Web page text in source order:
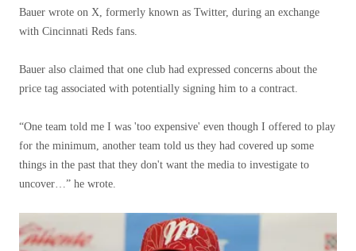
Bauer wrote on X, formerly known as Twitter, during an exchange
with Cincinnati Reds fans.
Bauer also claimed that one club had expressed concerns about the
price tag associated with potentially signing him to a contract.
“One team told me I was 'too expensive' even though I offered to play
for the minimum, another team told us they had covered up some
things in the past that they don't want the media to investigate to
uncover…” he wrote.